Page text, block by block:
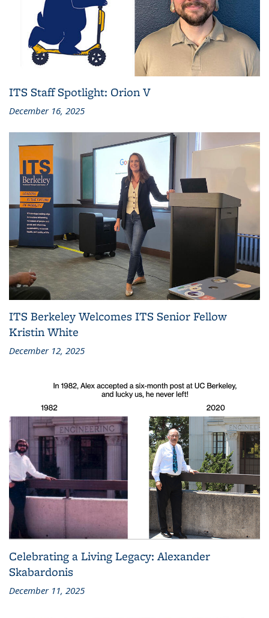
ITS Staff Spotlight: Orion V
December 16, 2025
ITS Berkeley Welcomes ITS Senior Fellow
Kristin White
December 12, 2025
Celebrating a Living Legacy: Alexander
Skabardonis
December 11, 2025